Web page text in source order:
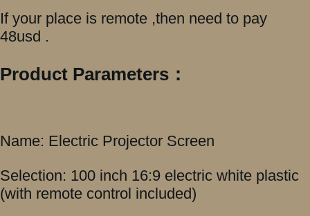
If your place is remote ,then need to pay
48usd .
Product Parameters：
Name: Electric Projector Screen
Selection: 100 inch 16:9 electric white plastic
(with remote control included)